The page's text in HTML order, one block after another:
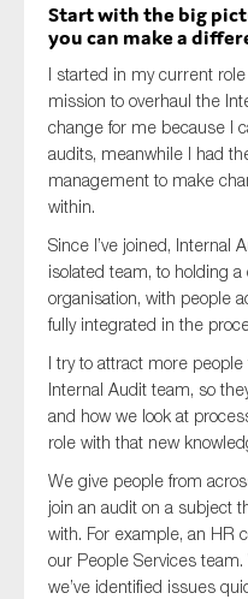
Start with the big
you can make a
I started in my current
mission to overhaul the
change for me because I
audits, meanwhile I had
management to make
within.
Since I’ve joined, Internal
isolated team, to holding
organisation, with people
fully integrated in the
I try to attract more
Internal Audit team, so
and how we look at
role with that new
We give people from
join an audit on a subject
with. For example, an HR
our People Services
we’ve identified issues